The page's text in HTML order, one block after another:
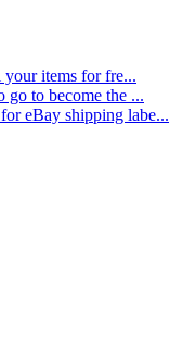
your items for fre...
go to become the ...
eBay shipping labe...